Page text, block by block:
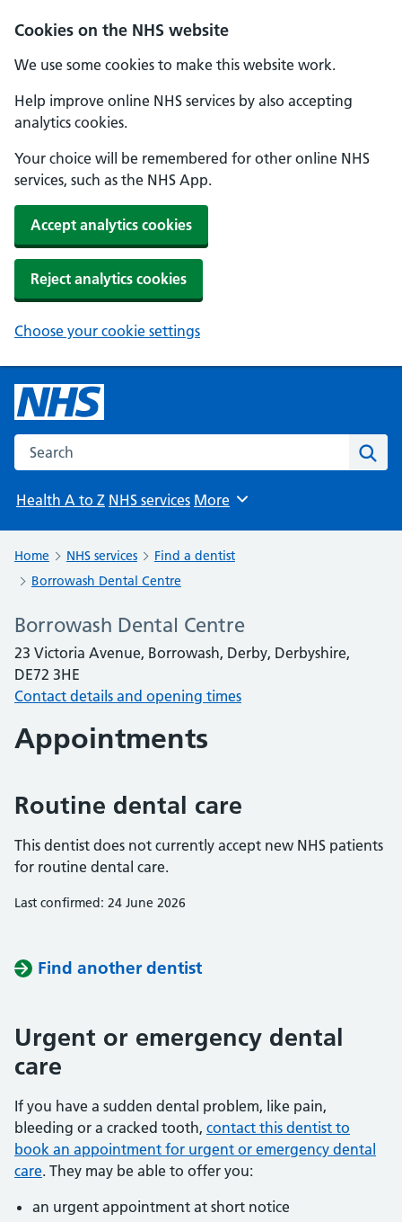
Cookies on the NHS website
We use some cookies to make this website work.
Help improve online NHS services by also accepting
analytics cookies.
Your choice will be remembered for other online NHS
services, such as the NHS App.
Accept analytics cookies
Reject analytics cookies
Choose your cookie settings
Search the NHS website
Health A to Z NHS services Browse
More
Home NHS services
Find a dentist
Borrowash Dental Centre
Borrowash Dental Centre
23 Victoria Avenue, Borrowash, Derby, Derbyshire,
DE72 3HE
Contact details and opening times
Appointments
Routine dental care
This dentist does not currently accept new NHS patients
for routine dental care.
Last confirmed: 24 June 2026
Find another dentist
Urgent or emergency dental
care
If you have a sudden dental problem, like pain,
bleeding or a cracked tooth, contact this dentist to
book an appointment for urgent or emergency dental
care. They may be able to offer you:
an urgent appointment at short notice